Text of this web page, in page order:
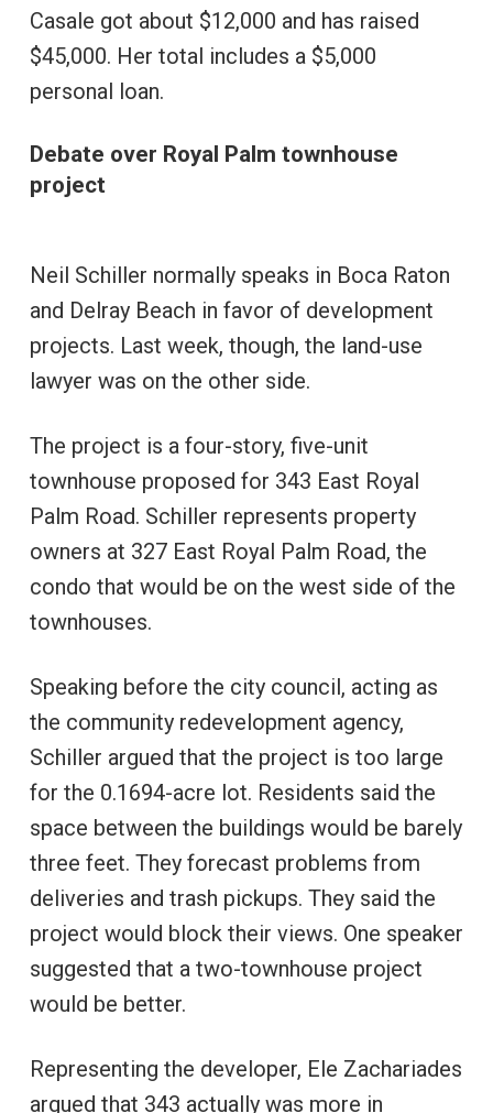
Casale got about $12,000 and has raised
$45,000. Her total includes a $5,000
personal loan.
Debate over Royal Palm townhouse
project
Neil Schiller normally speaks in Boca Raton
and Delray Beach in favor of development
projects. Last week, though, the land-use
lawyer was on the other side.
The project is a four-story, five-unit
townhouse proposed for 343 East Royal
Palm Road. Schiller represents property
owners at 327 East Royal Palm Road, the
condo that would be on the west side of the
townhouses.
Speaking before the city council, acting as
the community redevelopment agency,
Schiller argued that the project is too large
for the 0.1694-acre lot. Residents said the
space between the buildings would be barely
three feet. They forecast problems from
deliveries and trash pickups. They said the
project would block their views. One speaker
suggested that a two-townhouse project
would be better.
Representing the developer, Ele Zachariades
argued that 343 actually was more in